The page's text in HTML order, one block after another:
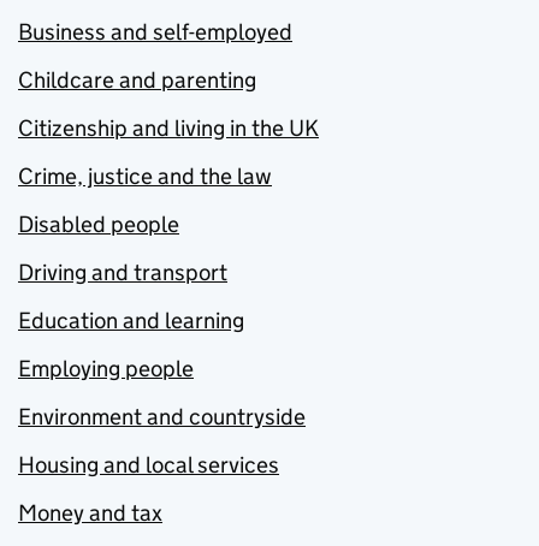
Business and self-employed
Childcare and parenting
Citizenship and living in the UK
Crime, justice and the law
Disabled people
Driving and transport
Education and learning
Employing people
Environment and countryside
Housing and local services
Money and tax